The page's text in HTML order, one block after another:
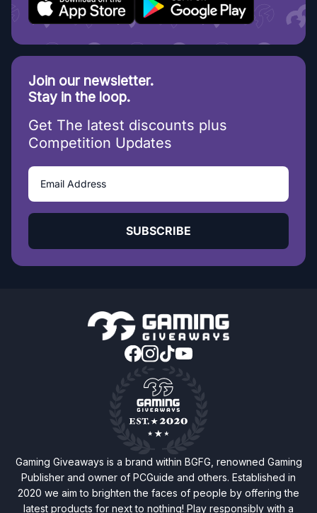
20
Join our newsletter.
Stay in the loop.
Get The latest discounts plus
Competition Updates
SUBSCRIBE
Gaming Giveaways is a brand within BGFG, renowned Gaming
Publisher and owner of PCGuide and others. Established in
2020 we aim to brighten the faces of people by offering the
latest products for next to nothing! Play responsibly with a